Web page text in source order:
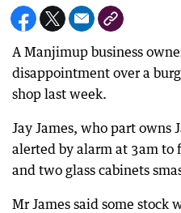
A Manjimup business
disappointment over a
shop last week.
Jay James, who part owns
alerted by alarm at 3am
and two glass cabinets
Mr James said some stock